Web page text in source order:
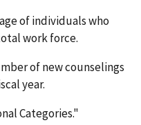
of individuals who
work force.
of new counselings
year.
Categories."